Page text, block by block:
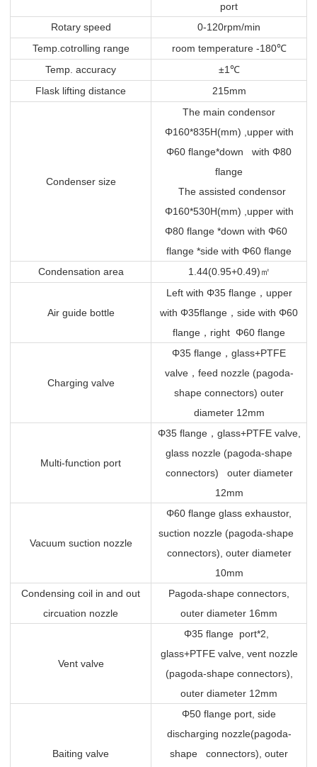
port
Rotary speed
0-120rpm/min
Temp.cotrolling range
room temperature -180℃
Temp. accuracy
±1℃
Flask lifting distance
215mm
Condenser size
The main condensor
Φ160*835H(mm) ,upper with
Φ60 flange*down with Φ80
flange
The assisted condensor
Φ160*530H(mm) ,upper with
Φ80 flange *down with Φ60
flange *side with Φ60 flange
Condensation area
1.44(0.95+0.49)㎡
Air guide bottle
Left with Φ35 flange， upper
with Φ35flange ， side with Φ60
flange ， right Φ60 flange
Charging valve
Φ35 flange ， glass+PTFE
valve， feed nozzle (pagoda-
shape connectors) outer
diameter 12mm
Multi-function port
Φ35 flange， glass+PTFE valve,
glass nozzle (pagoda-shape
connectors) outer diameter
12mm
Vacuum suction nozzle
Φ60 flange glass exhaustor,
suction nozzle (pagoda-shape
connectors), outer diameter
10mm
Condensing coil in and out
circuation nozzle
Pagoda-shape connectors,
outer diameter 16mm
Vent valve
Φ35 flange port*2,
glass+PTFE valve, vent nozzle
(pagoda-shape connectors),
outer diameter 12mm
Baiting valve
Φ50 flange port, side
discharging nozzle(pagoda-
shape connectors), outer